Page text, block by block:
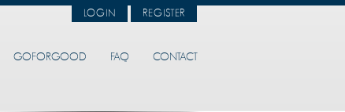
LOGIN REGISTER
GOFORGOOD FAQ CONTACT